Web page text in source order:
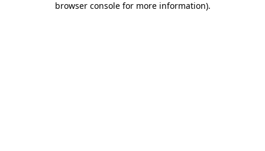
browser console for more information).